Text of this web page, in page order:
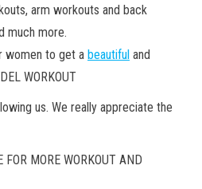
arm workouts and back
much more.
women to get a beautiful and
WORKOUT
us. We really appreciate the
MORE WORKOUT AND